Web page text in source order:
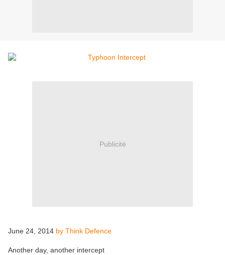
Publicité
June 24, 2014 by Think Defence
Another day, another intercept